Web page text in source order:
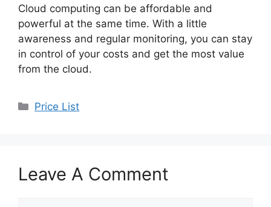
Cloud computing can be affordable and
powerful at the same time. With a little
awareness and regular monitoring, you can stay
in control of your costs and get the most value
from the cloud.
Categories
Price List
Leave A Comment